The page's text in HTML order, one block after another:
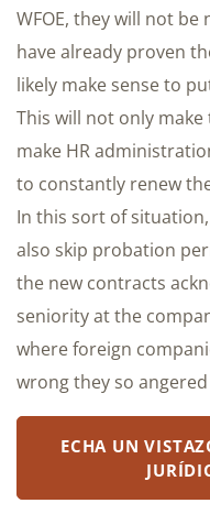
WFOE, they will not
have already proven
likely make sense to
This will not only
make HR
to constantly renew
In this sort of
also skip probation
the new contracts
seniority at the
where foreign
wrong they so
ECHA UN